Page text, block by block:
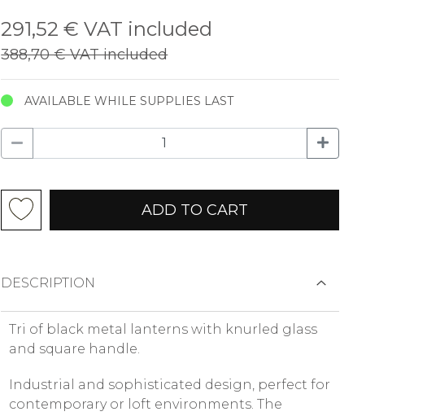
291,52 €VAT included
388,70 €VAT included
AVAILABLE WHILE SUPPLIES LAST
ADD TO CART
DESCRIPTION
Tri of black metal lanterns with knurled glass
and square handle.
Industrial and sophisticated design, perfect for
contemporary or loft environments. The